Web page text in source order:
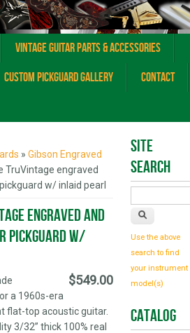
Vintage Guitar Parts & Accessories
Custom Pickguard Gallery
Contact
» Gibson Engraved
TruVintage engraved
w/ inlaid pearl
engraved and
pickguard w/
$549.00
a 1960s-era
flat-top acoustic guitar.
3/32” thick 100% real
Site
Search
Use the above
search to find
your instrument
model(s)
Catalog